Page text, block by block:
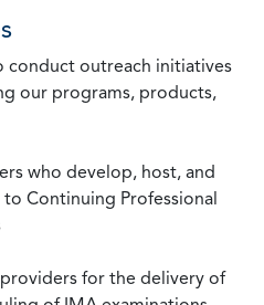
conduct outreach initiatives
our programs, products,
who develop, host, and
Continuing Professional
for the delivery of